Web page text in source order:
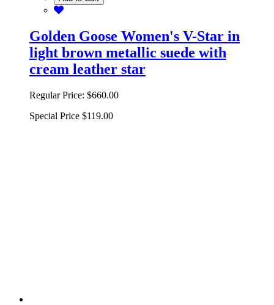
Golden Goose Women's V-Star in
light brown metallic suede with
cream leather star
Regular Price: $660.00
Special Price $119.00